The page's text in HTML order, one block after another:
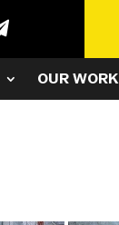
OUR WORK